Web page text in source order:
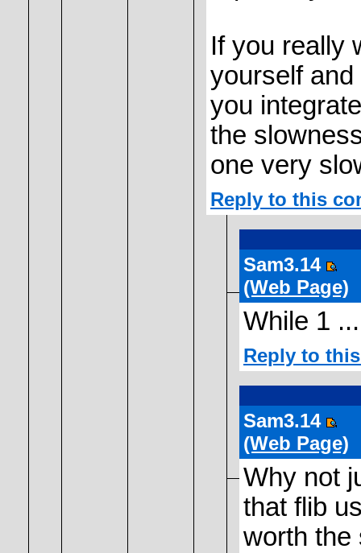
If you really
yourself
you
the
one very
Reply to this
Sam3.14
(Web Page)
While 1
Reply to
Sam3.14
(Web Page)
Why not
that flib
worth the